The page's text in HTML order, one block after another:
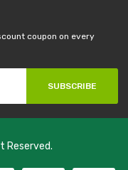
coupon on every
SUBSCRIBE
Reserved.